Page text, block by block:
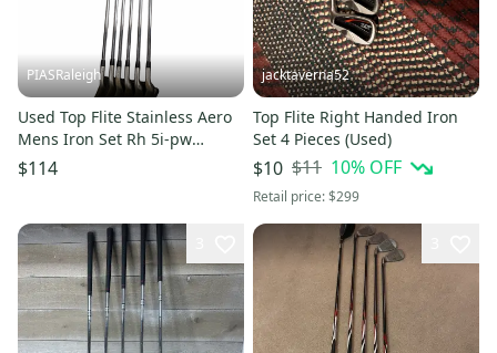
PIASRaleigh
Used Top Flite Stainless Aero
Mens Iron Set Rh 5i-pw
11613-s000182960
$114
jacktaverna52
Top Flite Right Handed Iron
Set 4 Pieces (Used)
$10 $11 10% OFF
Retail price:$299